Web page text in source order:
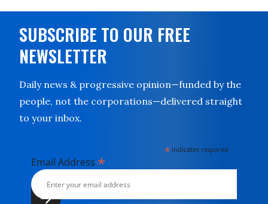
SUBSCRIBE TO OUR FREE
NEWSLETTER
Daily news & progressive opinion—funded by the
people, not the corporations—delivered straight
to your inbox.
* indicates required
Email Address *